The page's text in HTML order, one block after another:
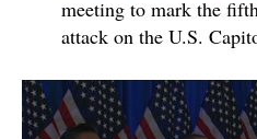
meeting to mark the
attack on the U.S.